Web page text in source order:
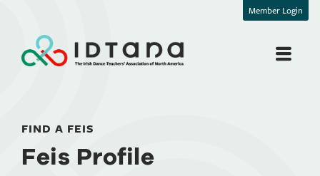
Member Login
FIND A FEIS
Feis Profile